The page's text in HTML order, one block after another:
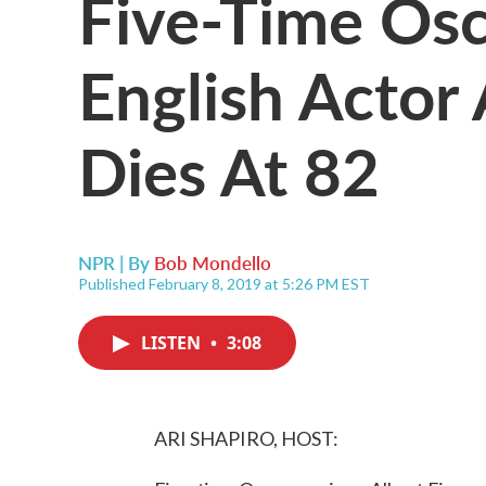
English
Dies At 82
NPR | By Bob Mondello
Published February 8, 2019 at 5:26 PM EST
LISTEN • 3:08
ARI SHAPIRO, HOST: